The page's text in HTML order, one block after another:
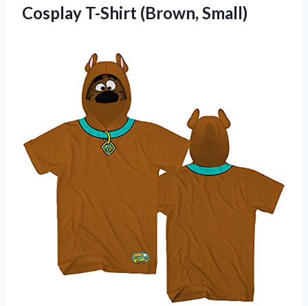
Cosplay T-Shirt (Brown, Small)